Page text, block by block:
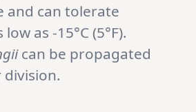
and can tolerate
as -15°C (5°F).
can be propagated